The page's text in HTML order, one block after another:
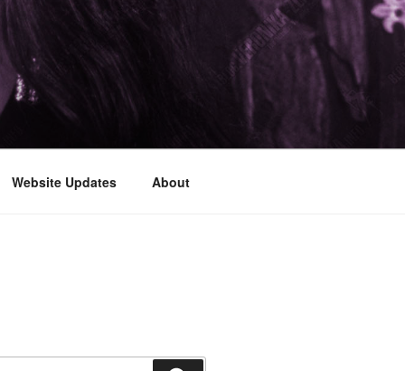
Website Updates About